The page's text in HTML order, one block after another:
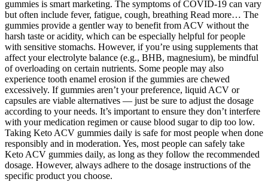
gummies is smart marketing. The symptoms of COVID‑19 can vary
but often include fever, fatigue, cough, breathing Read more… The
gummies provide a gentler way to benefit from ACV without the
harsh taste or acidity, which can be especially helpful for people
with sensitive stomachs. However, if you’re using supplements that
affect your electrolyte balance (e.g., BHB, magnesium), be mindful
of overloading on certain nutrients. Some people may also
experience tooth enamel erosion if the gummies are chewed
excessively. If gummies aren’t your preference, liquid ACV or
capsules are viable alternatives — just be sure to adjust the dosage
according to your needs. It’s important to ensure they don’t interfere
with your medication regimen or cause blood sugar to dip too low.
Taking Keto ACV gummies daily is safe for most people when done
responsibly and in moderation. Yes, most people can safely take
Keto ACV gummies daily, as long as they follow the recommended
dosage. However, always adhere to the dosage instructions of the
specific product you choose.